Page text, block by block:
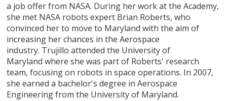
a job offer from NASA. During her work at the Academy,
she met NASA robots expert Brian Roberts, who
convinced her to move to Maryland with the aim of
increasing her chances in the Aerospace
industry. Trujillo attended the University of
Maryland where she was part of Roberts' research
team, focusing on robots in space operations. In 2007,
she earned a bachelor's degree in Aerospace
Engineering from the University of Maryland.